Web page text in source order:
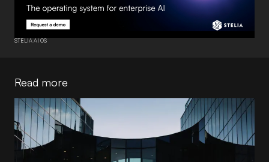
STELIA AI OS
Read more